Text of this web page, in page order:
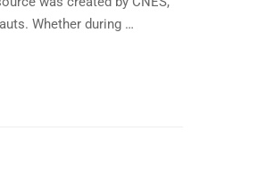
Whether during …